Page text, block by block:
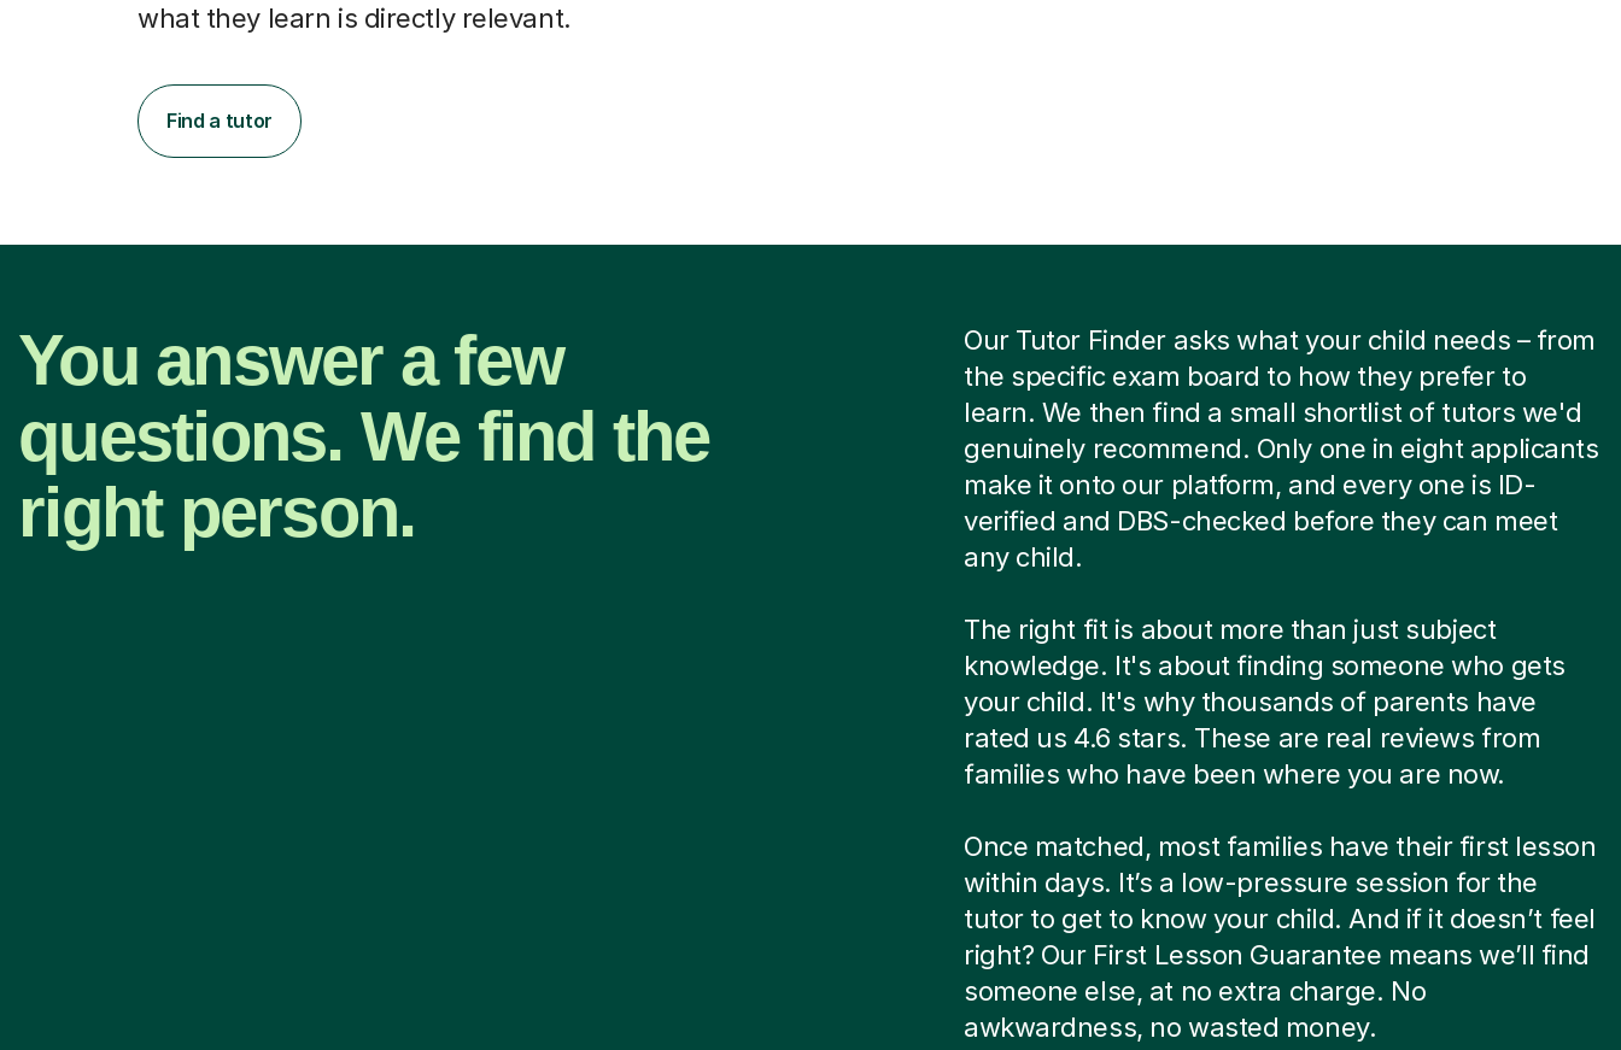
what they learn is directly relevant.
Find a tutor
You answer a few
questions. We find the
right person.
Our Tutor Finder asks what your child needs – from
the specific exam board to how they prefer to
learn. We then find a small shortlist of tutors we'd
genuinely recommend. Only one in eight applicants
make it onto our platform, and every one is ID-
verified and DBS-checked before they can meet
any child.
The right fit is about more than just subject
knowledge. It's about finding someone who gets
your child. It's why thousands of parents have
rated us 4.6 stars. These are real reviews from
families who have been where you are now.
Once matched, most families have their first lesson
within days. It’s a low-pressure session for the
tutor to get to know your child. And if it doesn’t feel
right? Our First Lesson Guarantee means we’ll find
someone else, at no extra charge. No
awkwardness, no wasted money.